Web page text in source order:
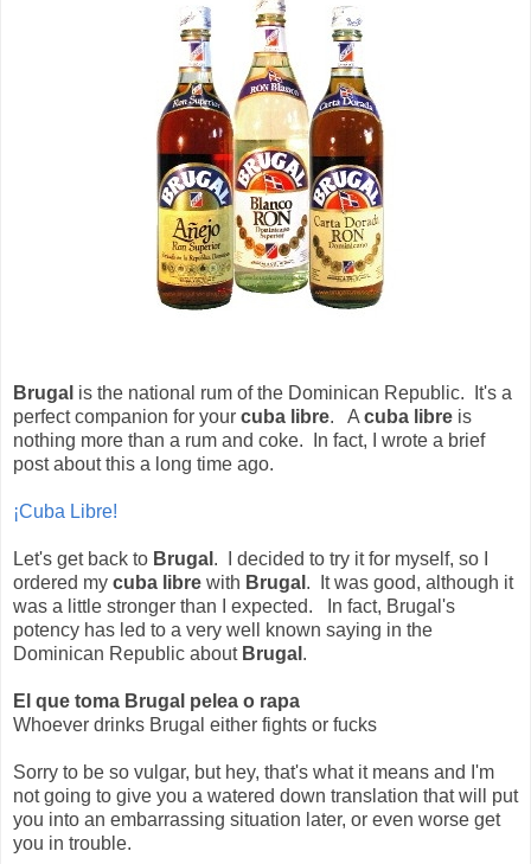
Brugal is the national rum of the Dominican Republic. It's a
perfect companion for your cuba libre. A cuba libre is
nothing more than a rum and coke. In fact, I wrote a brief
post about this a long time ago.
¡Cuba Libre!
Let's get back to Brugal . I decided to try it for myself, so I
ordered my cuba libre with Brugal . It was good, although it
was a little stronger than I expected. In fact, Brugal's
potency has led to a very well known saying in the
Dominican Republic about Brugal .
El que toma Brugal pelea o rapa
Whoever drinks Brugal either fights or fucks
Sorry to be so vulgar, but hey, that's what it means and I'm
not going to give you a watered down translation that will put
you into an embarrassing situation later, or even worse get
you in trouble.